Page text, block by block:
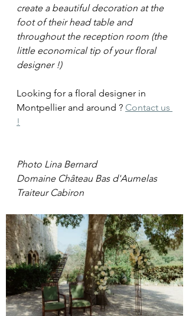
create a beautiful decoration at the
foot of their head table and
throughout the reception room (the
little economical tip of your floral
designer !)
Looking for a floral designer in
Montpellier and around ? Contact us
!
Photo Lina Bernard
Domaine Château Bas d'Aumelas
Traiteur Cabiron